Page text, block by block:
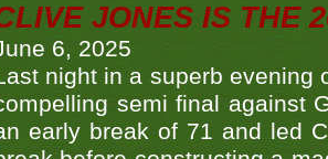
JONES IS THE
6, 2025
night in a superb evening
semi final against
early break of 71 and led